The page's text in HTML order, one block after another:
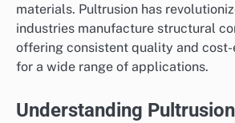
materials. Pultrusion has
industries manufacture structural
offering consistent quality and
for a wide range of applications.
Understanding